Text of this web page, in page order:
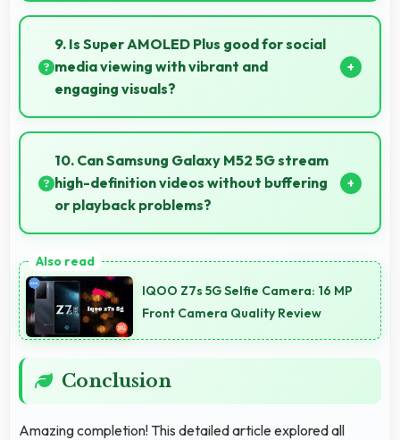
Yes, 32 MP Front Camera captures various angles
beautifully with automatic exposure adjustments.
9. Is Super AMOLED Plus good for social
media viewing with vibrant and
engaging visuals?
Yes, Super AMOLED Plus makes social media
enjoyable with colors that look vibrant and engaging
daily.
10. Can Samsung Galaxy M52 5G stream
high-definition videos without buffering
or playback problems?
smoothly with processors that handle video playback
without buffering interruptions.IQOO Z7s 5G Selfie Camera: 16 MP
Front Camera Quality Review
Conclusion
Amazing completion! This detailed article explored all